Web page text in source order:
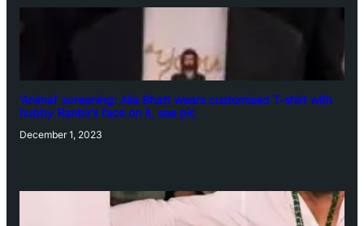
‘Animal’ screening: Alia Bhatt wears customised T-shirt with
hubby Ranbir’s face on it, see pic
December 1, 2023